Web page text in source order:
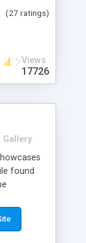
movie
(27 ratings)
Views
17726
Gallery
found
drop-n-